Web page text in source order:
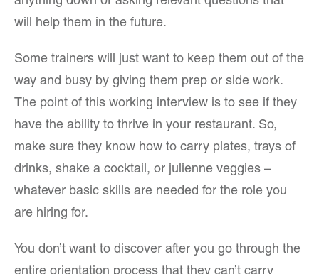
will help them in the future.
Some trainers will just want to keep them out of the
way and busy by giving them prep or side work.
The point of this working interview is to see if they
have the ability to thrive in your restaurant. So,
make sure they know how to carry plates, trays of
drinks, shake a cocktail, or julienne veggies –
whatever basic skills are needed for the role you
are hiring for.
You don’t want to discover after you go through the